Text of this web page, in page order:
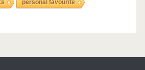
personal favourite